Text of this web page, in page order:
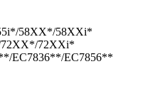
58XX*/58XXi*
72XXi*
EC7836**/EC7856**